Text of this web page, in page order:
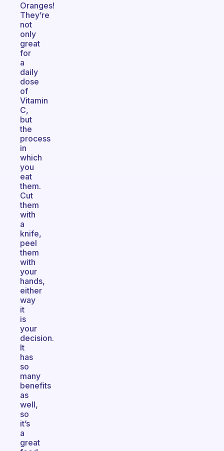
Oranges!
They’re
not
only
great
for
a
daily
dose
of
Vitamin
C,
but
the
process
in
which
you
eat
them.
Cut
them
with
a
knife,
peel
them
with
your
hands,
either
way
it
is
your
decision.
It
has
so
many
benefits
as
well,
so
it’s
a
great